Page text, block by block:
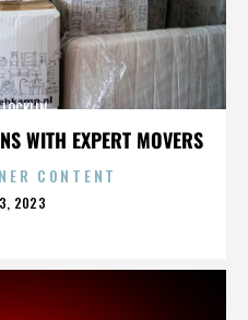
WITH EXPERT MOVERS
LOCKLIN
CONTENT
2023